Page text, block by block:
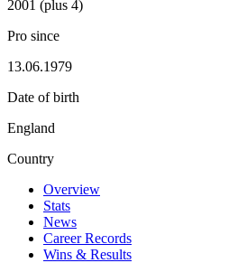
2001 (plus 4)
Pro since
13.06.1979
Date of birth
England
Country
Overview
Stats
News
Career Records
Wins & Results